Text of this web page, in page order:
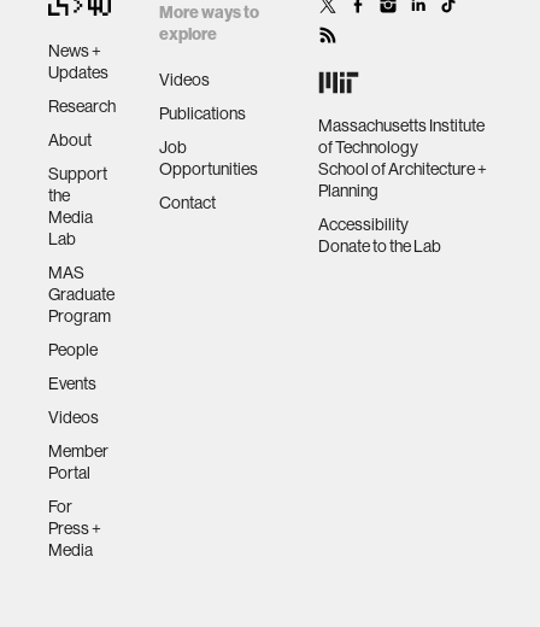
News +
Updates
Research
About
Support
the
Media
Lab
MAS
Graduate
Program
People
Events
Videos
Member
Portal
For
Press +
Media
More ways to
explore
Videos
Publications
Job
Opportunities
Contact
Massachusetts Institute
of Technology
School of Architecture +
Planning
Accessibility
Donate to the Lab